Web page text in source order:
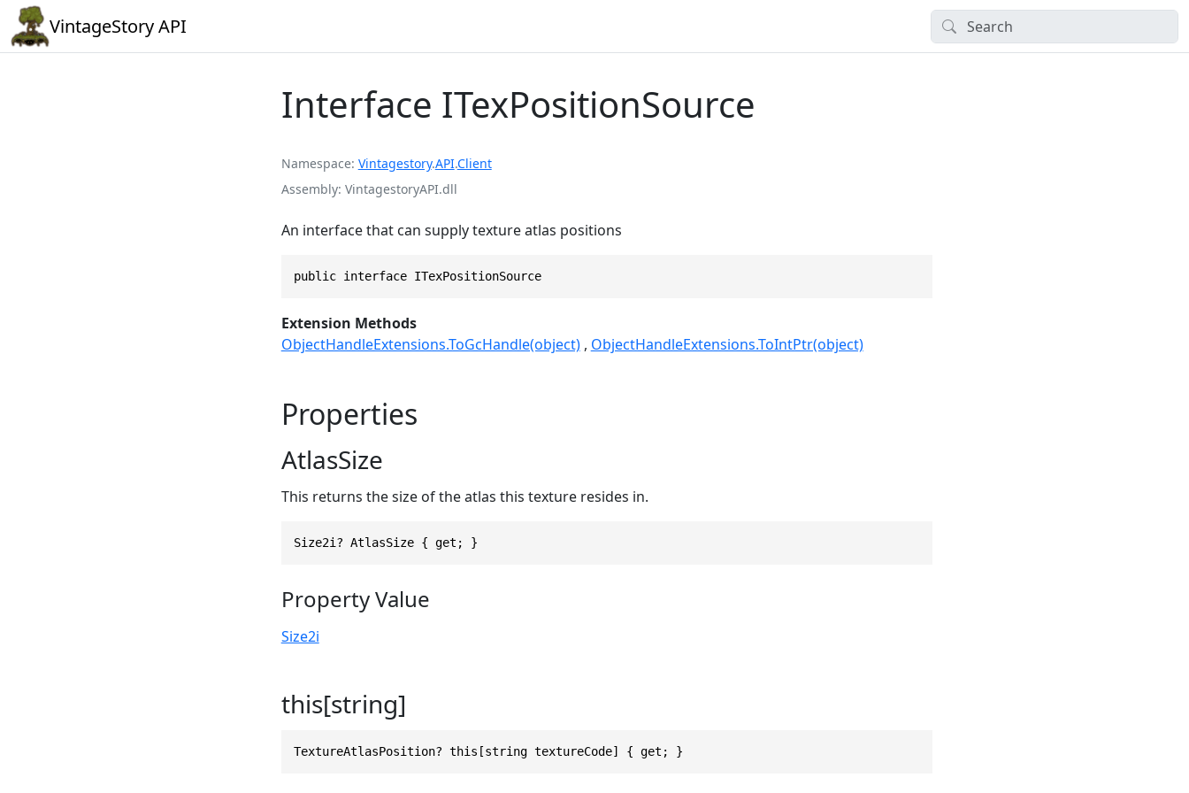
VintageStory API
Interface ITexPositionSource
Namespace Vintagestory.API.Client
Assembly VintagestoryAPI.dll
An interface that can supply texture atlas positions
public interface ITexPositionSource
Extension Methods
ObjectHandleExtensions.ToGcHandle(object)
ObjectHandleExtensions.ToIntPtr(object)
Properties
AtlasSize
This returns the size of the atlas this texture resides in.
Size2i? AtlasSize { get; }
Property Value
Size2i
this[string]
TextureAtlasPosition? this[string textureCode] { get; }